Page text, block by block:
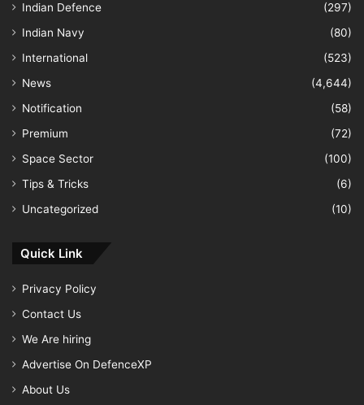
Indian Defence
(297)
Indian Navy
(80)
International
(523)
News
(4,644)
Notification
(58)
Premium
(72)
Space Sector
(100)
Tips & Tricks
(6)
Uncategorized
(10)
Quick Link
Privacy Policy
Contact Us
We Are hiring
Advertise On DefenceXP
About Us